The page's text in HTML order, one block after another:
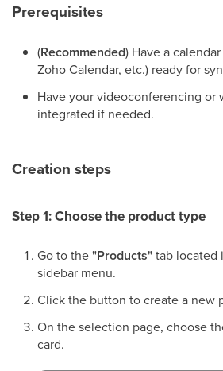
Prerequisites
(Recommended) Have a
Zoho Calendar, etc.) ready for
Have your videoconferencing or
integrated if needed.
Creation steps
Step 1: Choose the product type
Go to the"Products"tab located
sidebar menu.
Click the button to create a new
On the selection page, choose
card.